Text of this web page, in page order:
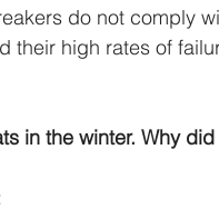
do not comply
their high rates of
in the winter. Why